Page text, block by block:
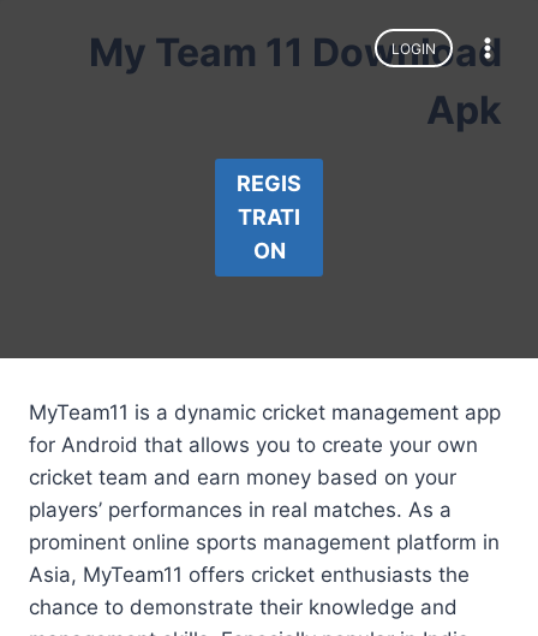
LOGIN
My Team 11 Download
Apk
REGIS
TRATI
ON
MyTeam11 is a dynamic cricket management app
for Android that allows you to create your own
cricket team and earn money based on your
players’ performances in real matches. As a
prominent online sports management platform in
Asia, MyTeam11 offers cricket enthusiasts the
chance to demonstrate their knowledge and